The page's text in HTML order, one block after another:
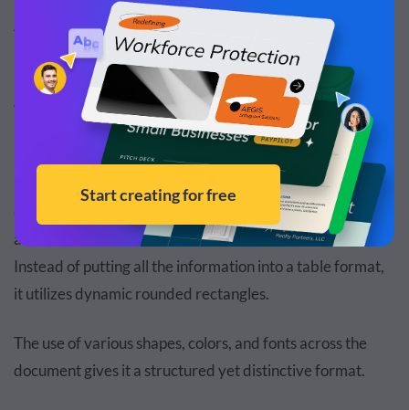
Are you ready to transform your sales team into a
motivated, high-performing force that drives
unparalleled results? This meticulously crafted template
will help you enhance your team’s cohesion and
productivity.
Utilize the template’s section to convey youremployee
engagement survey
results, recommended focus areas,
actionable initiatives, task owners, timelines and KPIs.
Instead of putting all the information into a table format,
it utilizes dynamic rounded rectangles.
The use of various shapes, colors, and fonts across the
document gives it a structured yet distinctive format.